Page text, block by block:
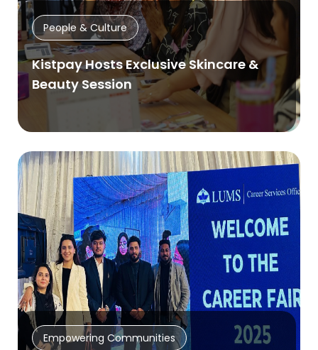
People & Culture
Kistpay Hosts Exclusive Skincare &
Beauty Session
Empowering Communities